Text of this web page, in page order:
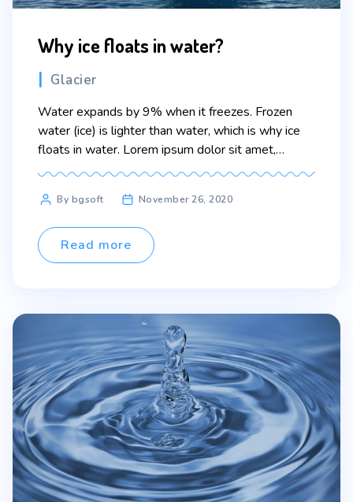
Why ice floats in water?
Categories
Glacier
Water expands by 9% when it freezes. Frozen
water (ice) is lighter than water, which is why ice
floats in water. Lorem ipsum dolor sit amet,
consectetur adipiscing elit. Sed maximus mollis
tincidunt, massa ipsum vestibulum dui, ut mattis
nisl nibh sit amet nibh. Etiam malesuada neque vel
elit […]
PostBy bgsoft November 26, 2020
Read more